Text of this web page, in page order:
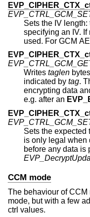
Sets the IV
specifying an IV. If not called, a default IV length is
Writes taglen
indicated by tag.
encrypting data
e.g. after an
Sets the expected
is only legal when
before any data is
CCM mode
The behaviour of CCM
mode, but with a few
ctrl values.